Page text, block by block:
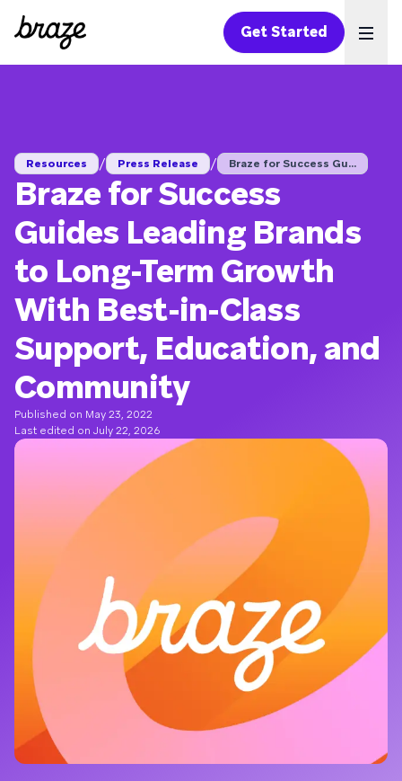
Get Started
Resources / Press Release / Braze for Success Gu...
Braze for Success
Guides Leading Brands
to Long-Term Growth
With Best-in-Class
Support, Education, and
Community
Published on May 23, 2022
Last edited on July 22, 2026